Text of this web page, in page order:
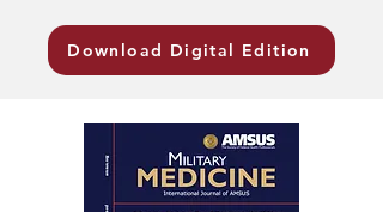
Download Digital Edition